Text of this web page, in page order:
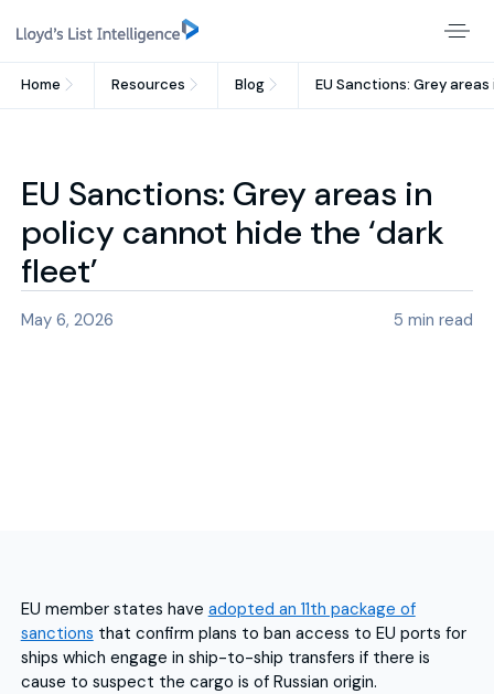
Home Resources Blog EU Sanctions: Grey
EU Sanctions: Grey areas in
policy cannot hide the ‘dark
fleet’
May 6, 2026 5 min read
EU member states have adopted an 11th package of
sanctions that confirm plans to ban access to EU ports for
ships which engage in ship-to-ship transfers if there is
cause to suspect the cargo is of Russian origin.